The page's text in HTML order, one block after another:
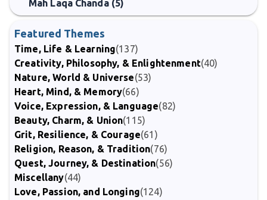
Mah Laqa Chanda (5)
Featured Themes
Time, Life & Learning(137)
Creativity, Philosophy, & Enlightenment(40)
Nature, World & Universe(53)
Heart, Mind, & Memory(66)
Voice, Expression, & Language(82)
Beauty, Charm, & Union(115)
Grit, Resilience, & Courage(61)
Religion, Reason, & Tradition(76)
Quest, Journey, & Destination(56)
Miscellany(44)
Love, Passion, and Longing(124)